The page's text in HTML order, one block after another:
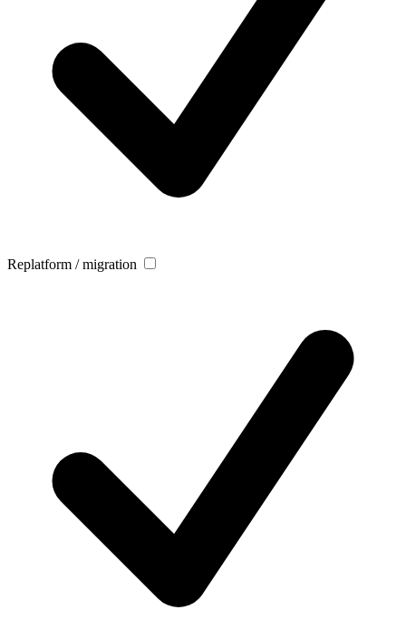
Replatform / migration